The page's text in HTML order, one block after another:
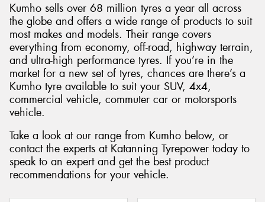
Kumho sells over 68 million tyres a year all across
the globe and offers a wide range of products to suit
most makes and models. Their range covers
everything from economy, off-road, highway terrain,
and ultra-high performance tyres. If you’re in the
market for a new set of tyres, chances are there’s a
Kumho tyre available to suit your SUV, 4x4,
commercial vehicle, commuter car or motorsports
vehicle.
Take a look at our range from Kumho below, or
contact the experts at Katanning Tyrepower today to
speak to an expert and get the best product
recommendations for your vehicle.